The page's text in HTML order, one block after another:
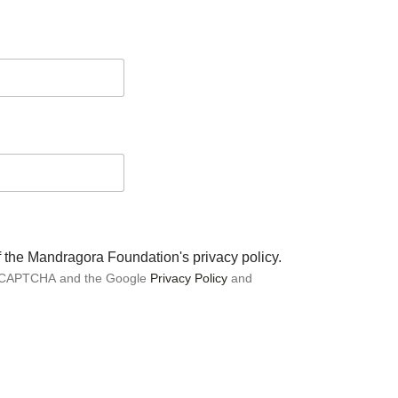
the Mandragora Foundation's privacy policy.
and the Google Privacy Policyand